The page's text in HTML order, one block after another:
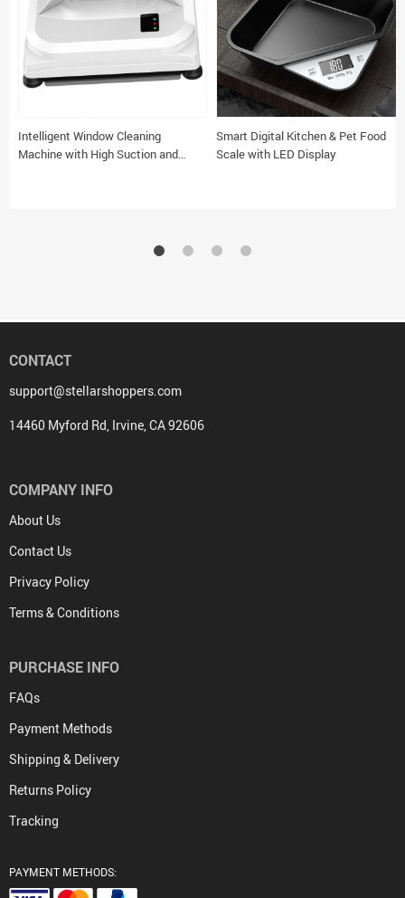
Intelligent Window Cleaning
Machine with High Suction and
Smart Digital Kitchen & Pet Food
Scale with LED Display
CONTACT
support@stellarshoppers.com
14460 Myford Rd, Irvine, CA 92606
COMPANY INFO
About Us
Contact Us
Privacy Policy
Terms & Conditions
PURCHASE INFO
FAQs
Payment Methods
Shipping & Delivery
Returns Policy
Tracking
PAYMENT METHODS: